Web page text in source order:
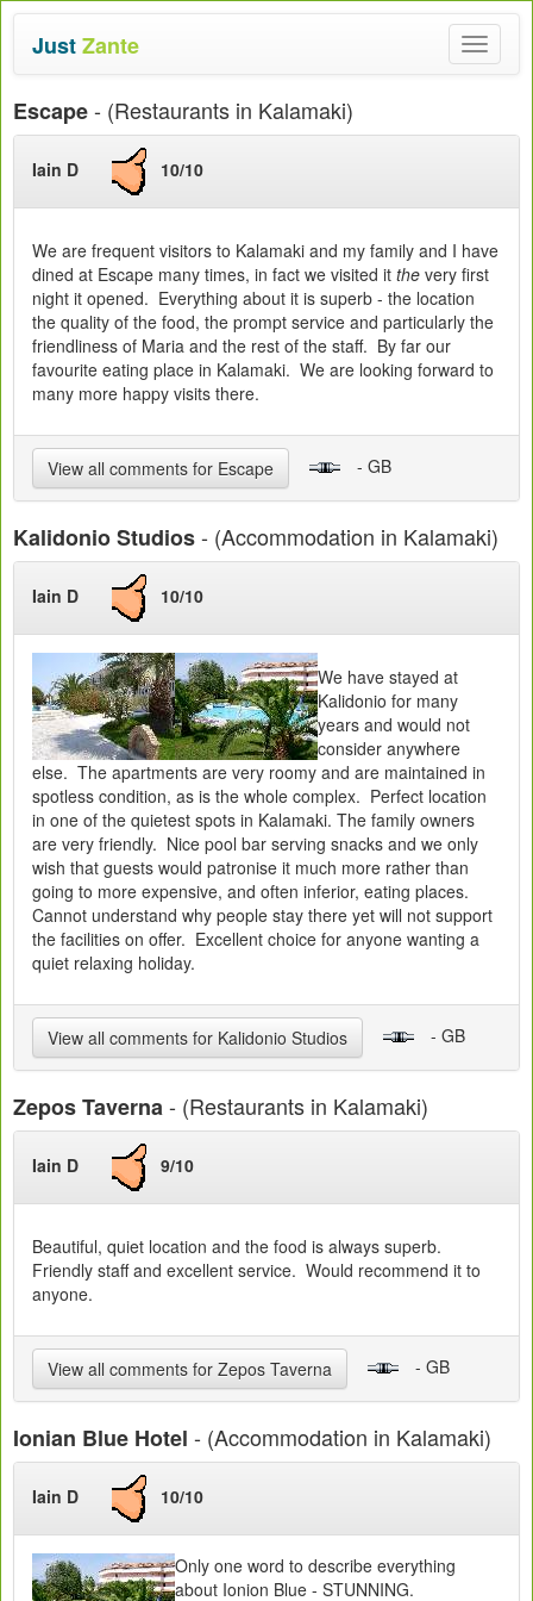
Toggle
JustZante
Escape- (Restaurants in Kalamaki)
Iain D 10/10
We are frequent visitors to Kalamaki and my family and I have
dined at Escape many times, in fact we visited it the very first
night it opened. Everything about it is superb - the location
the quality of the food, the prompt service and particularly the
friendliness of Maria and the rest of the staff. By far our
favourite eating place in Kalamaki. We are looking forward to
many more happy visits there.
View all comments for Escape - GB
Kalidonio Studios- (Accommodation in Kalamaki)
Iain D 10/10
We have stayed at
Kalidonio for many
years and would not
consider anywhere
else. The apartments are very roomy and are maintained in
spotless condition, as is the whole complex. Perfect location
in one of the quietest spots in Kalamaki. The family owners
are very friendly. Nice pool bar serving snacks and we only
wish that guests would patronise it much more rather than
going to more expensive, and often inferior, eating places.
Cannot understand why people stay there yet will not support
the facilities on offer. Excellent choice for anyone wanting a
quiet relaxing holiday.
View all comments for Kalidonio Studios - GB
Zepos Taverna- (Restaurants in Kalamaki)
Iain D 9/10
Beautiful, quiet location and the food is always superb.
Friendly staff and excellent service. Would recommend it to
anyone.
View all comments for Zepos Taverna - GB
Ionian Blue Hotel - (Accommodation in Kalamaki)
Iain D 10/10
Only one word to describe everything
about Ionion Blue - STUNNING.